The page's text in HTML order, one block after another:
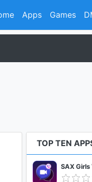
Apps Games
TOP TEN